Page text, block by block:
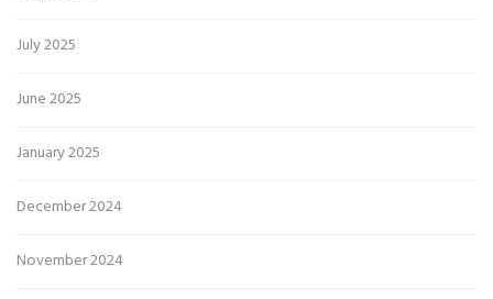
July 2025
June 2025
January 2025
December 2024
November 2024